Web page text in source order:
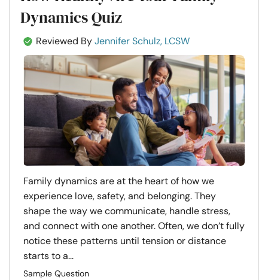
Dynamics Quiz
Reviewed ByJennifer Schulz, LCSW
Family dynamics are at the heart of how we
experience love, safety, and belonging. They
shape the way we communicate, handle stress,
and connect with one another. Often, we don’t fully
notice these patterns until tension or distance
starts to a...
Sample Question